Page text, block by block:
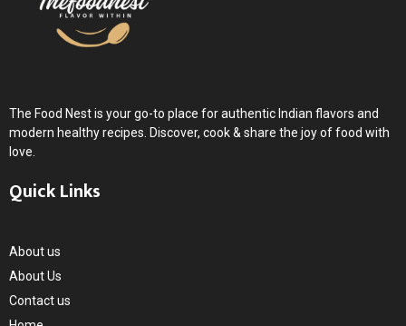
The Food Nest is your go-to place for authentic Indian flavors and
modern healthy recipes. Discover, cook & share the joy of food with
love.
Quick Links
About us
About Us
Contact us